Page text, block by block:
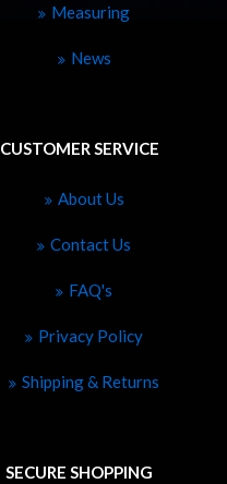
Measuring
News
CUSTOMER SERVICE
About Us
Contact Us
FAQ's
Privacy Policy
Shipping & Returns
SECURE SHOPPING